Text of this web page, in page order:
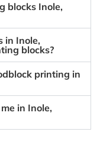
blocks Inole,
in Inole,
blocks?
printing in
in Inole,